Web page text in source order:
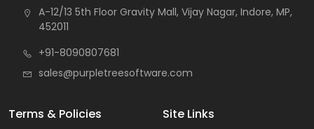
A-12/13 5th Floor Gravity Mall, Vijay Nagar, Indore, MP,
452011
+91-8090807681
sales@purpletreesoftware.com
Terms & Policies Site Links